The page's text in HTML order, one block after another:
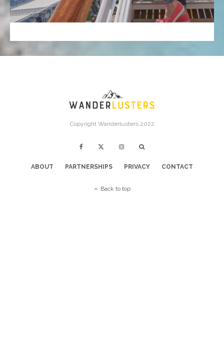
Copyright Wanderlusters 2022
ABOUT PARTNERSHIPS PRIVACY CONTACT
Back to top